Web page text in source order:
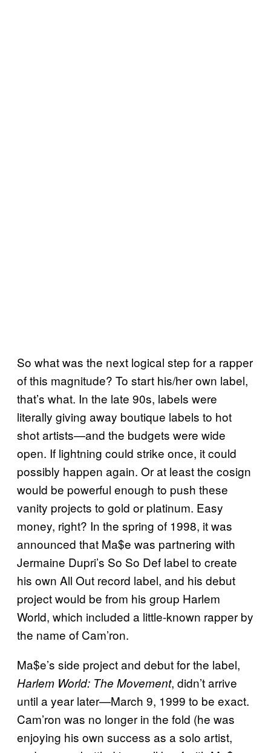
So what was the next logical step for a rapper
of this magnitude? To start his/her own label,
that’s what. In the late 90s, labels were
literally giving away boutique labels to hot
shot artists—and the budgets were wide
open. If lightning could strike once, it could
possibly happen again. Or at least the cosign
would be powerful enough to push these
vanity projects to gold or platinum. Easy
money, right? In the spring of 1998, it was
announced that Ma$e was partnering with
Jermaine Dupri’s So So Def label to create
his own All Out record label, and his debut
project would be from his group Harlem
World, which included a little-known rapper by
the name of Cam’ron.
Ma$e’s side project and debut for the label,
Harlem World: The Movement, didn’t arrive
until a year later—March 9, 1999 to be exact.
Cam’ron was no longer in the fold (he was
enjoying his own success as a solo artist,